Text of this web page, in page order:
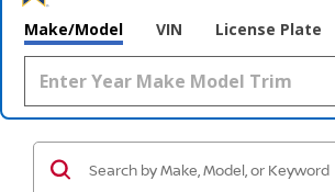
Make/Model VIN License Plate